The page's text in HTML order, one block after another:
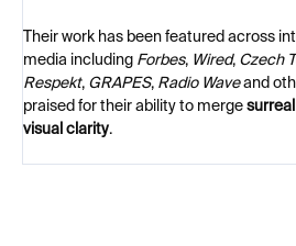
Their work has been featured across
media including Forbes, Wired, Czech
Respekt, GRAPES, Radio Waveand
praised for their ability to merge
visual clarity.